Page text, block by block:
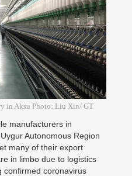
in Aksu Photo: Liu Xin/ GT
manufacturers in
Uygur Autonomous Region
many of their export
in limbo due to logistics
confirmed coronavirus